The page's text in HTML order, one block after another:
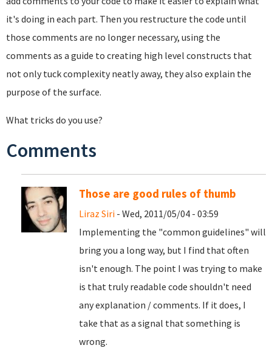
it's doing in each part. Then you restructure the code until
those comments are no longer necessary, using the
comments as a guide to creating high level constructs that
not only tuck complexity neatly away, they also explain the
purpose of the surface.
What tricks do you use?
Comments
Those are good rules of thumb
Liraz Siri - Wed, 2011/05/04 - 03:59
Implementing the "common guidelines" will
bring you a long way, but I find that often
isn't enough. The point I was trying to make
is that truly readable code shouldn't need
any explanation / comments. If it does, I
take that as a signal that something is
wrong.